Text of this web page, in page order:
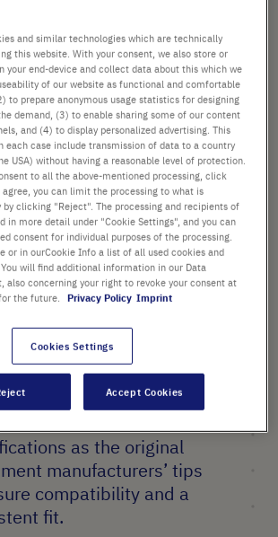
HIGHLIGHTS
• Biomek FX • Biomek
Biomek®3000 • Biomek
Multimek
as the original
manufacturers’ tips
compatibility and a
fit.
[*plus VAT and shipping]
+
Add
to
Cart
and similar technologies which are technically
this website. With your consent, we also store or
your end-device and collect data about this which we
of our website as functional and comfortable
to prepare anonymous usage statistics for designing
demand, (3) to enable sharing some of our content
and (4) to display personalized advertising. This
each case include transmission of data to a country
USA) without having a reasonable level of protection.
to all the above-mentioned processing, click
you can limit the processing to what is
clicking "Reject". The processing and recipients of
in more detail under "Cookie Settings", and you can
consent for individual purposes of the processing.
or in ourCookie Info a list of all used cookies and
will find additional information in our Data
also concerning your right to revoke your consent at
the future.
Privacy Policy Imprint
Cookies Settings
Accept Cookies